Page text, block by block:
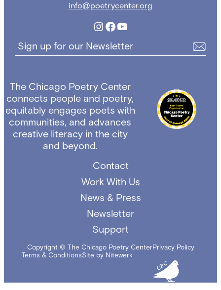
info@poetrycenter.org
Instagram
Facebook
YouTube
Sign up for our Newsletter
The Chicago Poetry Center
connects people and poetry,
equitably engages poets with
communities, and advances
creative literacy in the city
and beyond.
Contact
Work With Us
News & Press
Newsletter
Support
Copyright © The Chicago Poetry CenterPrivacy Policy
Terms & ConditionsSite by Nitewerk